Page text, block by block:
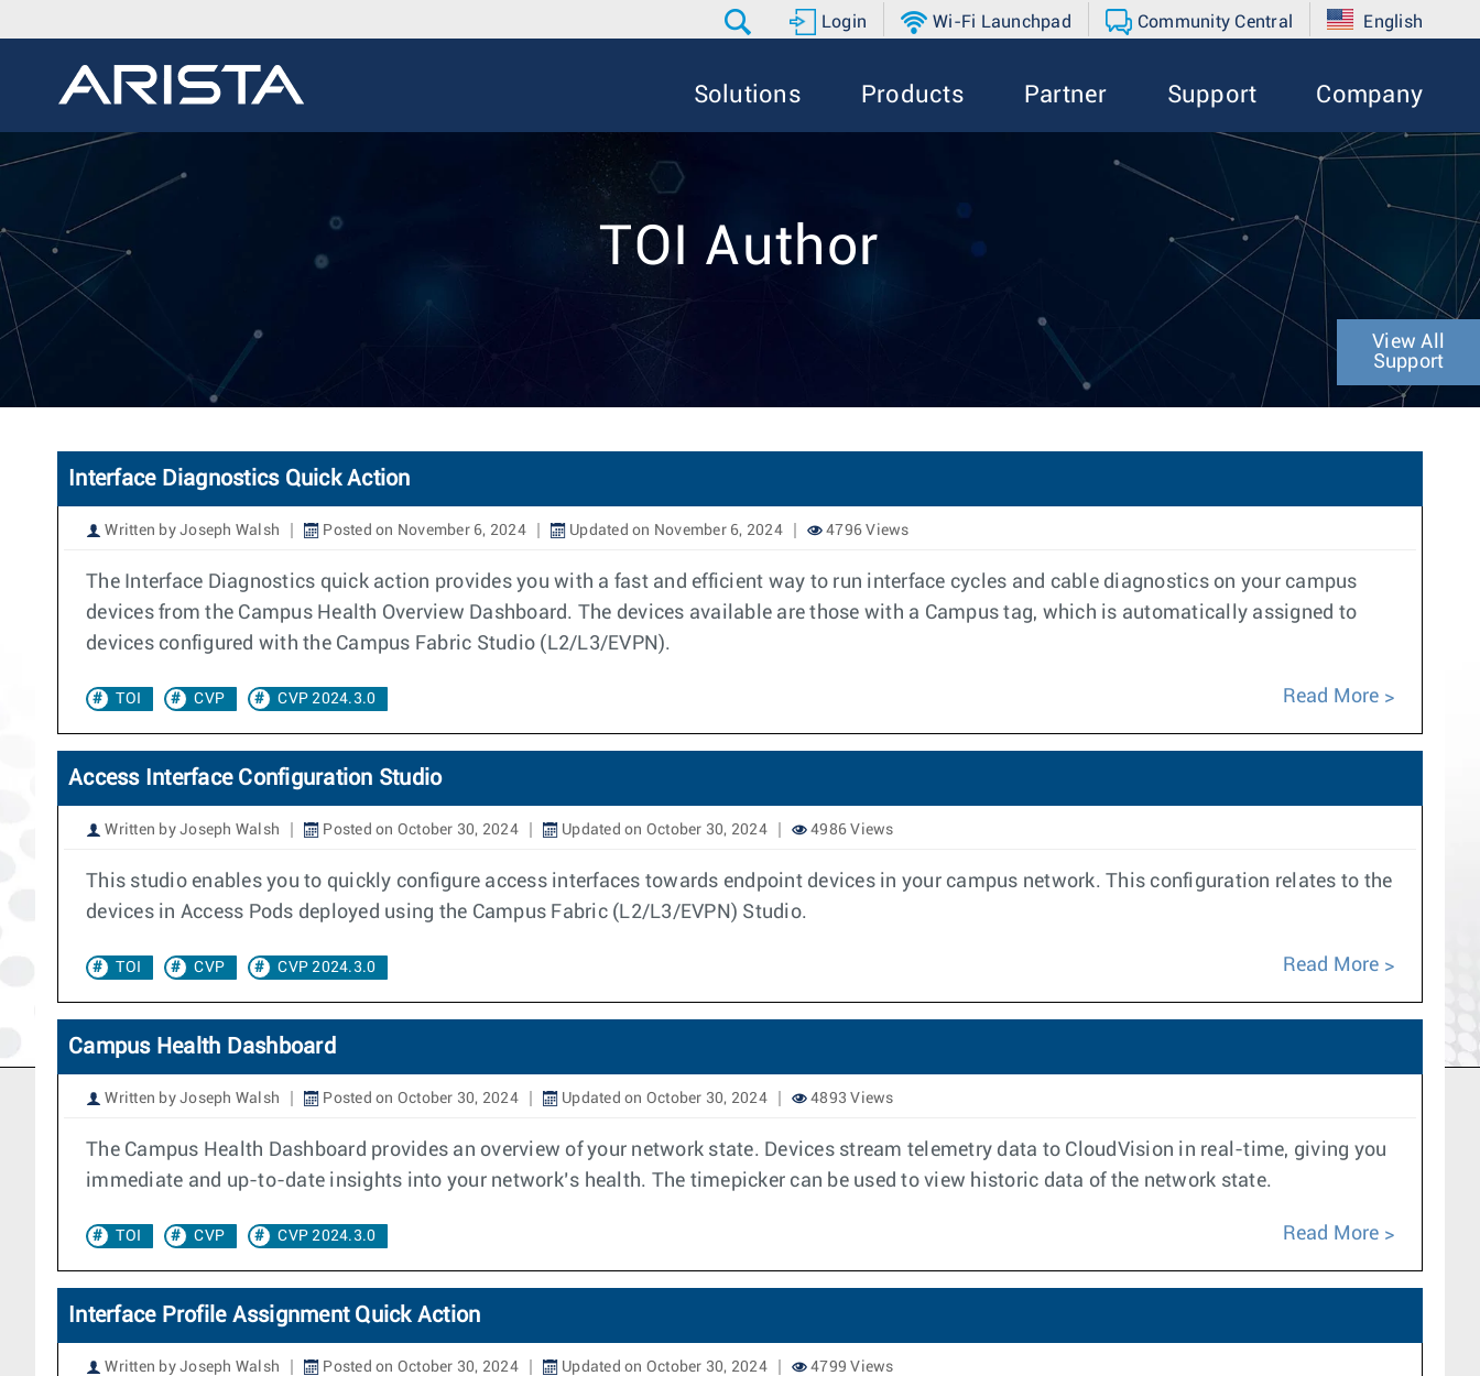
Login Wi-Fi Launchpad Community Central English
Solutions Products Partner Support Company
TOI Author
View All
Support
Interface Diagnostics Quick Action
Written by Joseph Walsh Posted on November 6, 2024 Updated on November 6, 2024 4796 Views
The Interface Diagnostics quick action provides you with a fast and efficient way to run interface cycles and cable diagnostics on your campus
devices from the Campus Health Overview Dashboard. The devices available are those with a Campus tag, which is automatically assigned to
devices configured with the Campus Fabric Studio (L2/L3/EVPN).
TOI CVP CVP 2024.3.0 Read More
Access Interface Configuration Studio
Written by Joseph Walsh Posted on October 30, 2024 Updated on October 30, 2024 4986 Views
This studio enables you to quickly configure access interfaces towards endpoint devices in your campus network. This configuration relates to the
devices in Access Pods deployed using the Campus Fabric (L2/L3/EVPN) Studio.
TOI CVP CVP 2024.3.0 Read More
Campus Health Dashboard
Written by Joseph Walsh Posted on October 30, 2024 Updated on October 30, 2024 4893 Views
The Campus Health Dashboard provides an overview of your network state. Devices stream telemetry data to CloudVision in real-time, giving you
immediate and up-to-date insights into your network’s health. The timepicker can be used to view historic data of the network state.
TOI CVP CVP 2024.3.0 Read More
Interface Profile Assignment Quick Action
Written by Joseph Walsh Posted on October 30, 2024 Updated on October 30, 2024 4799 Views